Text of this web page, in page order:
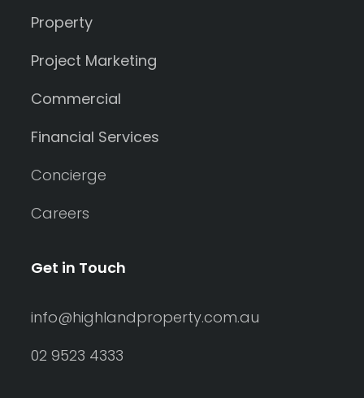
Property
Project Marketing
Commercial
Financial Services
Concierge
Careers
Get in Touch
info@highlandproperty.com.au
02 9523 4333